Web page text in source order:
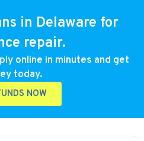
in Delaware for
repair.
online in minutes and get
today.
NOW